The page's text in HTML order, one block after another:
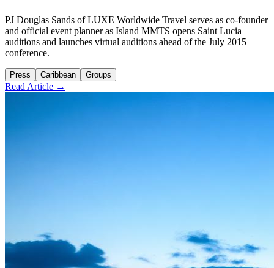
PJ Douglas Sands of LUXE Worldwide Travel serves as co-founder
and official event planner as Island MMTS opens Saint Lucia
auditions and launches virtual auditions ahead of the July 2015
conference.
Press Caribbean Groups
Read Article →